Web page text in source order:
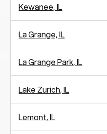
Kewanee, IL
La Grange, IL
La Grange Park, IL
Lake Zurich, IL
Lemont, IL